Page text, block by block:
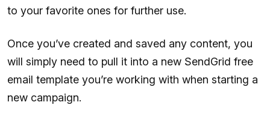
to your favorite ones for further use.
Once you’ve created and saved any content, you
will simply need to pull it into a new SendGrid free
email template you’re working with when starting a
new campaign.